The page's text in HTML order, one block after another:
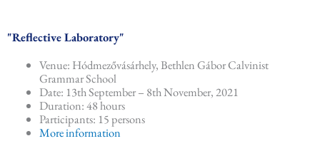
"Reflective Laboratory"
Venue: Hódmezővásárhely, Bethlen Gábor Calvinist
Grammar School
Date: 13th September – 8th November, 2021
Duration: 48 hours
Participants: 15 persons
More information